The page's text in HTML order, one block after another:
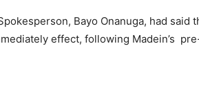
Bayo Onanuga, had said
effect, following Madein’s